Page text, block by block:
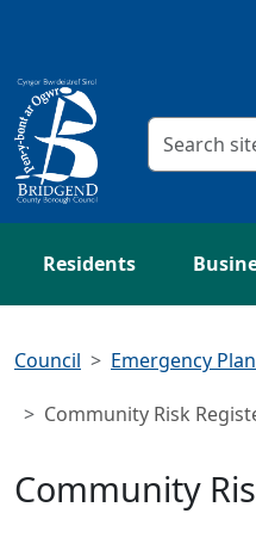
Search
Residents
Council Emergency
Community Risk
Community